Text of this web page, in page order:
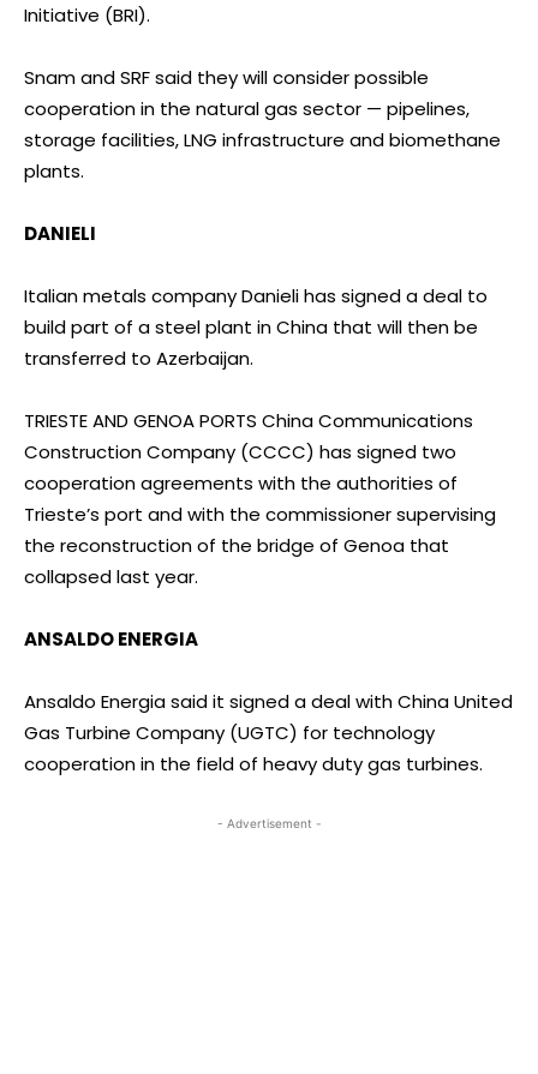
Initiative (BRI).
Snam and SRF said they will consider possible
cooperation in the natural gas sector — pipelines,
storage facilities, LNG infrastructure and biomethane
plants.
DANIELI
Italian metals company Danieli has signed a deal to
build part of a steel plant in China that will then be
transferred to Azerbaijan.
TRIESTE AND GENOA PORTS China Communications
Construction Company (CCCC) has signed two
cooperation agreements with the authorities of
Trieste’s port and with the commissioner supervising
the reconstruction of the bridge of Genoa that
collapsed last year.
ANSALDO ENERGIA
Ansaldo Energia said it signed a deal with China United
Gas Turbine Company (UGTC) for technology
cooperation in the field of heavy duty gas turbines.
- Advertisement -